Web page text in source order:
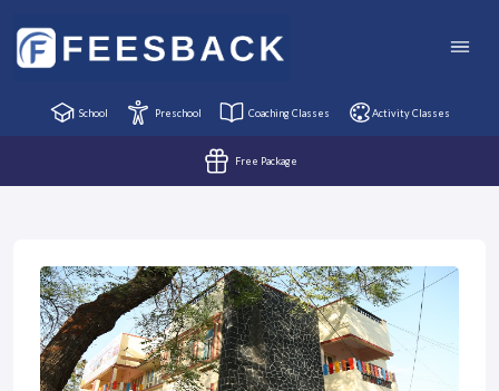
School Preschool Coaching Classes Activity Classes
Free Package